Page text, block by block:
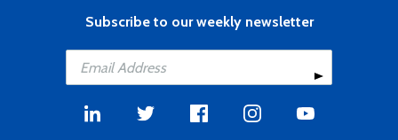
Subscribe to our weekly newsletter